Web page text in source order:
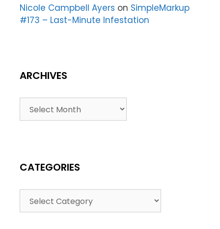
Nicole Campbell Ayers on SimpleMarkup
#173 – Last-Minute Infestation
ARCHIVES
CATEGORIES